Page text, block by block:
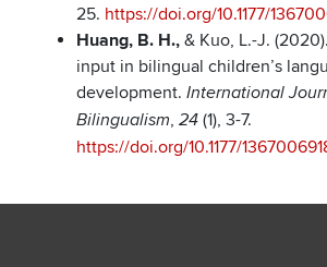
25. https://doi.org/10.1177/
Huang, B. H., & Kuo, L.-J.
input in bilingual children’s
development. International
Bilingualism, 24 (1), 3-7.
https://doi.org/10.1177/